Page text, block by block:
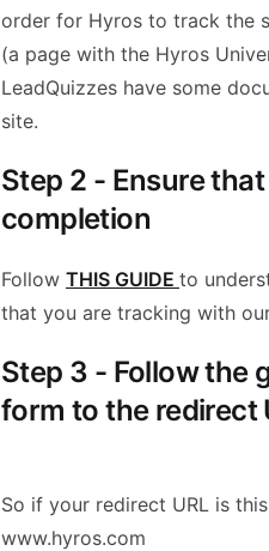
order for Hyros to track the
(a page with the Hyros
LeadQuizzes have some
site.
Step 2 - Ensure
completion
Follow THIS GUIDE to
that you are tracking with
Step 3 - Follow the
form to the redirect
So if your redirect URL is
www.hyros.com